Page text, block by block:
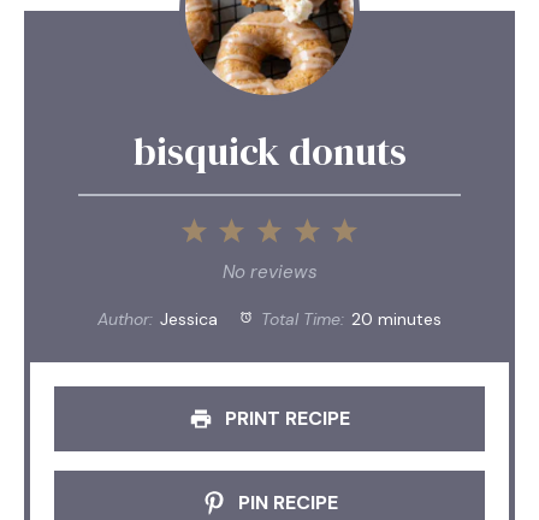
bisquick donuts
5
4
3
Stars
2
Stars
1
Star
No reviews
Author: Jessica Total Time: 20 minutes
PRINT RECIPE
PIN RECIPE